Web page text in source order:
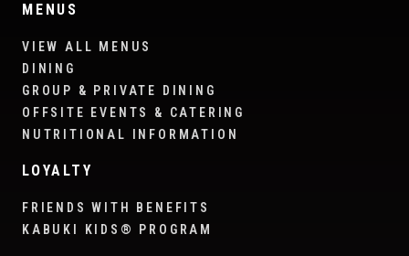
MENUS
VIEW ALL MENUS
DINING
GROUP & PRIVATE DINING
OFFSITE EVENTS & CATERING
NUTRITIONAL INFORMATION
LOYALTY
FRIENDS WITH BENEFITS
KABUKI KIDS® PROGRAM